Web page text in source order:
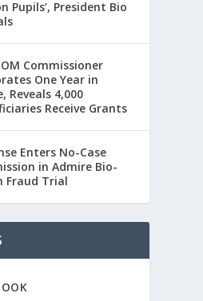
Pupils’, President Bio
Commissioner
One Year in
Reveals 4,000
Receive Grants
Enters No-Case
in Admire Bio-
Fraud Trial